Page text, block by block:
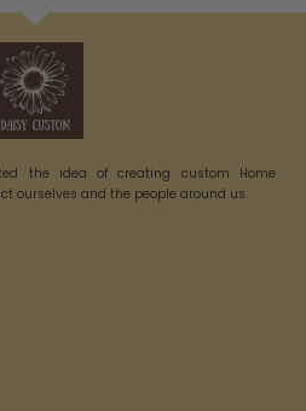
the idea of creating custom Home
ourselves and the people around us.